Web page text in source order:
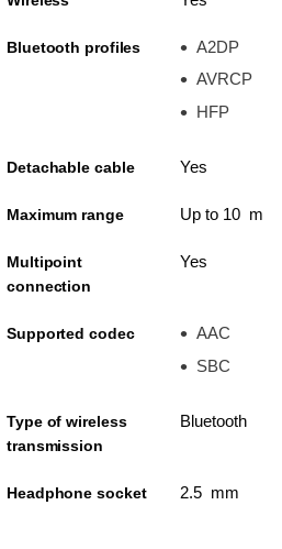
Bluetooth profiles
A2DP
AVRCP
HFP
Detachable cable Yes
Maximum range Up to 10 m
Multipoint
connection
Yes
Supported codec
AAC
SBC
Type of wireless
transmission
Bluetooth
Headphone socket 2.5 mm